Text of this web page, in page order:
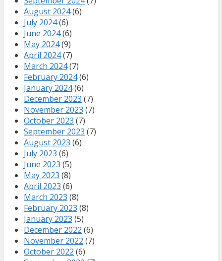
August 2024(6)
July 2024(6)
June 2024(6)
May 2024(9)
April 2024(7)
March 2024(7)
February 2024(6)
January 2024(6)
December 2023 (7)
November 2023 (7)
October 2023 (7)
September 2023 (7)
August 2023 (6)
July 2023 (6)
June 2023 (5)
May 2023 (8)
April 2023 (6)
March 2023 (8)
February 2023 (8)
January 2023 (5)
December 2022 (6)
November 2022 (7)
October 2022 (6)